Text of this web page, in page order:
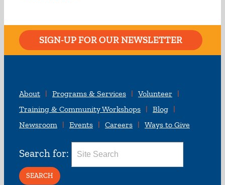
SIGN-UP FOR OUR NEWSLETTER
About Programs & Services
Volunteer
Training & Community Workshops
Blog
Newsroom
Events Careers Ways to Give
Search for: